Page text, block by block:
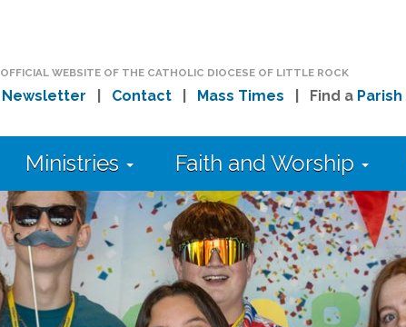
OFFICIAL WEBSITE OF THE CATHOLIC DIOCESE OF LITTLE ROCK
Newsletter Contact| Mass Times | Find a Parish
Ministries Faith and Worship